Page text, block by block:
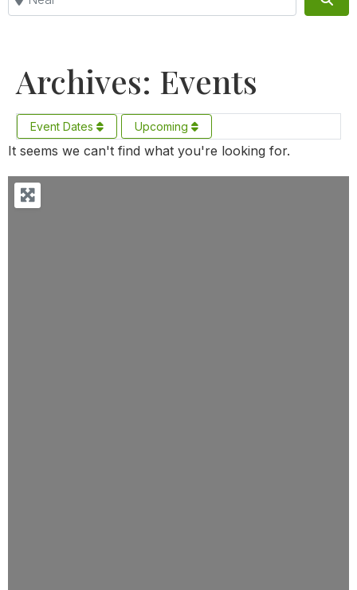
Archives: Events
Event Dates Upcoming
It seems we can't find what you're looking for.